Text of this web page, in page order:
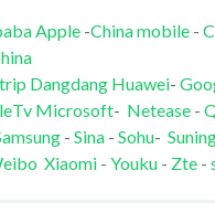
Apple-China mobile-
Dangdang Huawei-
leTv Microsoft- Netease-
- Sina- Sohu-
Xiaomi- Youku - Zte-